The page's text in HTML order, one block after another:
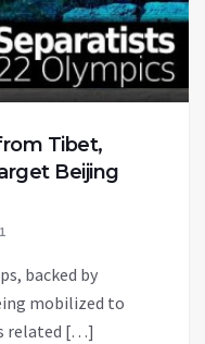
Tibet,
Beijing
backed by
mobilized to
related […]